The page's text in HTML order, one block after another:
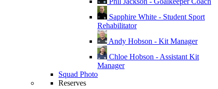
Sapphire White - Student Sport
Rehabilitator
Andy Hobson - Kit Manager
Chloe Hobson - Assistant Kit
Manager
Squad Photo
Reserves